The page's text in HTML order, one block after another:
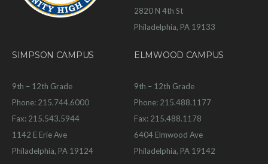
2820 N 4th St
Philadelphia, PA 19133
SIMPSON CAMPUS
9th – 12th Grade
Phone: 215.744.6000
Fax: 215.543.5944
1142 E Erie Ave
Philadelphia, PA 19124
ELMWOOD CAMPUS
9th – 12th Grade
Phone: 215.488.1177
Fax: 215.488.1178
6404 Elmwood Ave
Philadelphia, PA 19142